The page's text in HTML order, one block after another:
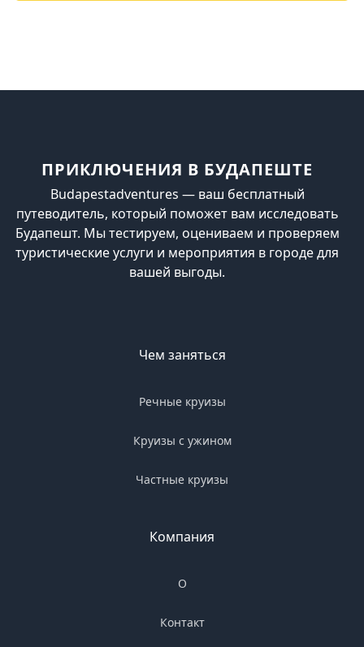
ПРИКЛЮЧЕНИЯ В БУДАПЕШТЕ
Budapestadventures — ваш бесплатный
путеводитель, который поможет вам исследовать
Будапешт. Мы тестируем, оцениваем и проверяем
туристические услуги и мероприятия в городе для
вашей выгоды.
Чем заняться
Речные круизы
Круизы с ужином
Частные круизы
Компания
О
Контакт